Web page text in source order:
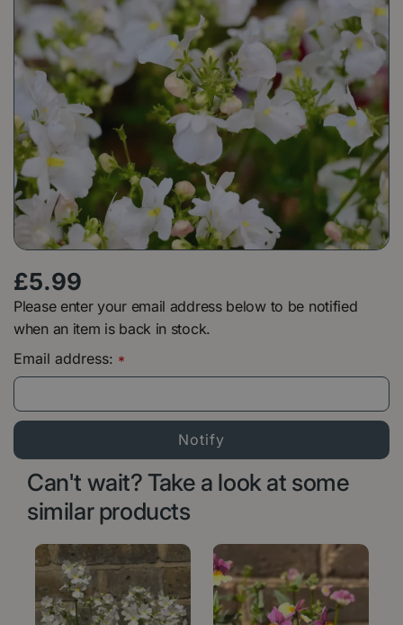
£5.99
Please enter your email address below to be notified
when an item is back in stock.
Email address: *
Can't wait? Take a look at some
similar products